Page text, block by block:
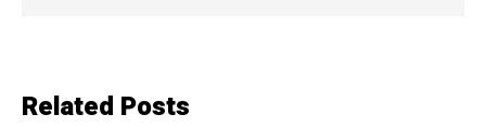
Related Posts